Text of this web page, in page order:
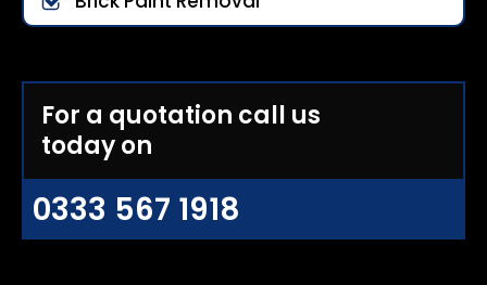
For a quotation call us
today on
0333 567 1918